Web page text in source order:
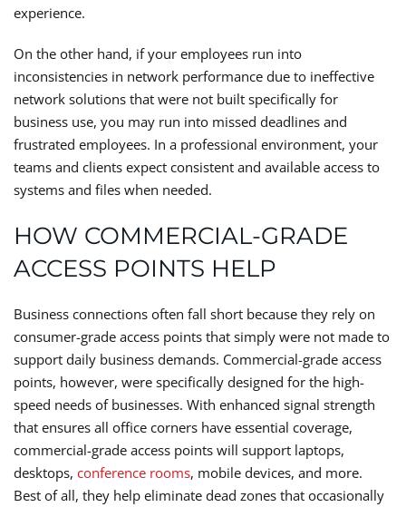
experience.
On the other hand, if your employees run into
inconsistencies in network performance due to ineffective
network solutions that were not built specifically for
business use, you may run into missed deadlines and
frustrated employees. In a professional environment, your
teams and clients expect consistent and available access to
systems and files when needed.
HOW COMMERCIAL-GRADE
ACCESS POINTS HELP
Business connections often fall short because they rely on
consumer-grade access points that simply were not made to
support daily business demands. Commercial-grade access
points, however, were specifically designed for the high-
speed needs of businesses. With enhanced signal strength
that ensures all office corners have essential coverage,
commercial-grade access points will support laptops,
desktops, conference rooms, mobile devices, and more.
Best of all, they help eliminate dead zones that occasionally